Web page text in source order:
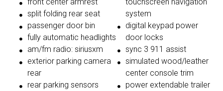
split folding rear seat
passenger door bin
fully automatic headlights
am/fm radio: siriusxm
exterior parking camera
rear
rear parking sensors
system
digital keypad power
door locks
sync 3 911 assist
simulated wood/leather
center console trim
power extendable trailer